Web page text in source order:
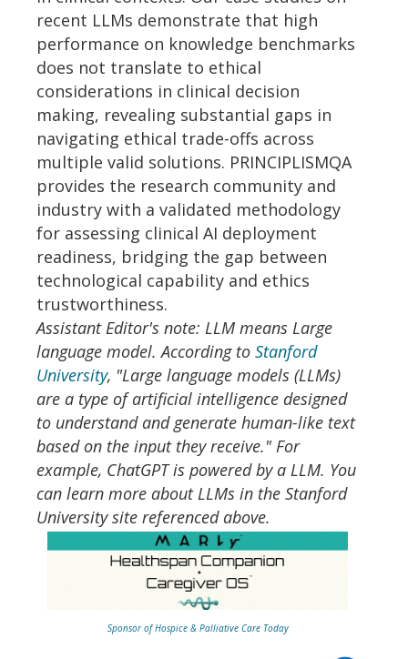
recent LLMs demonstrate that high
performance on knowledge benchmarks
does not translate to ethical
considerations in clinical decision
making, revealing substantial gaps in
navigating ethical trade-offs across
multiple valid solutions. PRINCIPLISMQA
provides the research community and
industry with a validated methodology
for assessing clinical AI deployment
readiness, bridging the gap between
technological capability and ethics
trustworthiness.
Assistant Editor's note: LLM means Large
language model. According toStanford
University, "Large language models (LLMs)
are a type of artificial intelligence designed
to understand and generate human-like text
based on the input they receive." For
example, ChatGPT is powered by a LLM. You
can learn more about LLMs in the Stanford
University site referenced above.
Sponsor of Hospice & Palliative Care Today